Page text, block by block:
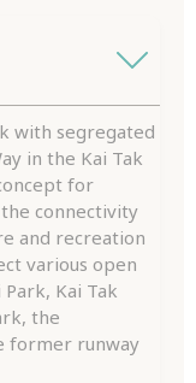
with segregated
in the Kai Tak
for
connectivity
and recreation
various open
Kai Tak
the
former runway